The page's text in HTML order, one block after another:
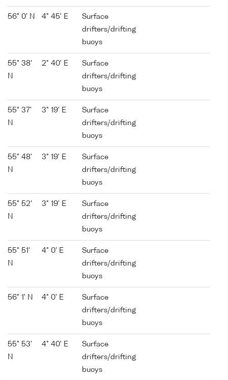
56° 0' N 4° 45' E
Surface
drifters/drifting
buoys
55° 38'
N
2° 40' E
Surface
drifters/drifting
buoys
55° 37'
N
3° 19' E
Surface
drifters/drifting
buoys
55° 48'
N
3° 19' E
Surface
drifters/drifting
buoys
55° 52'
N
3° 19' E
Surface
drifters/drifting
buoys
55° 51'
N
4° 0' E
Surface
drifters/drifting
buoys
56° 1' N 4° 0' E
Surface
drifters/drifting
buoys
55° 53'
N
4° 40' E
Surface
drifters/drifting
buoys